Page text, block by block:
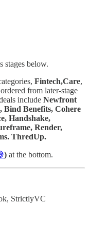
stages below.
Fintech,Care,
from later-stage
include Newfront
Bind Benefits, Cohere
Handshake,
Render,
ThredUp.
) at the bottom.
StrictlyVC